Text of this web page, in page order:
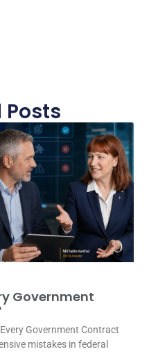
Posts
Government
Government Contract
mistakes in federal